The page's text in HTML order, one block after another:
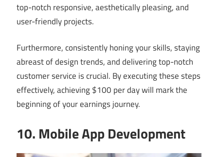
top-notch responsive, aesthetically pleasing, and
user-friendly projects.
Furthermore, consistently honing your skills, staying
abreast of design trends, and delivering top-notch
customer service is crucial. By executing these steps
effectively, achieving $100 per day will mark the
beginning of your earnings journey.
10. Mobile App Development